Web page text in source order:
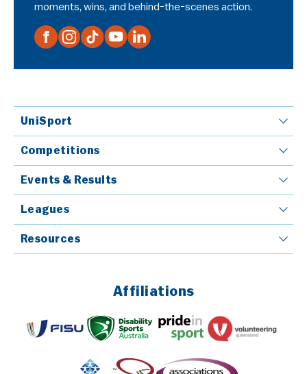
moments, wins, and behind-the-scenes action.
UniSport
Competitions
Events & Results
Leagues
Resources
Affiliations